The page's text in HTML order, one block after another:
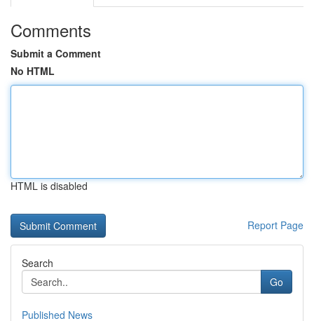
Comments
Submit a Comment
No HTML
HTML is disabled
Report Page
Search
Go
Published News